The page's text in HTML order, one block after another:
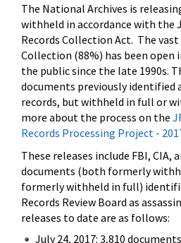
The National Archives is
withheld in accordance with the
Records Collection Act. The
Collection (88%) has been open
the public since the late 1990s.
documents previously identified
records, but withheld in full or
more about the process on the
Records Processing Project -
These releases include FBI, CIA,
documents (both formerly
formerly withheld in full)
Records Review Board as
releases to date are as follows:
July 24, 2017: 3,810